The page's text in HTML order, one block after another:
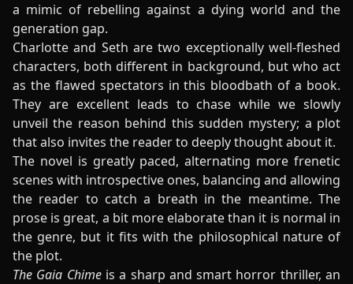
a mimic of rebelling against a dying world and the
generation gap.
Charlotte and Seth are two exceptionally well-fleshed
characters, both different in background, but who act
as the flawed spectators in this bloodbath of a book.
They are excellent leads to chase while we slowly
unveil the reason behind this sudden mystery; a plot
that also invites the reader to deeply thought about it.
The novel is greatly paced, alternating more frenetic
scenes with introspective ones, balancing and allowing
the reader to catch a breath in the meantime. The
prose is great, a bit more elaborate than it is normal in
the genre, but it fits with the philosophical nature of
the plot.
The Gaia Chime is a sharp and smart horror thriller, an